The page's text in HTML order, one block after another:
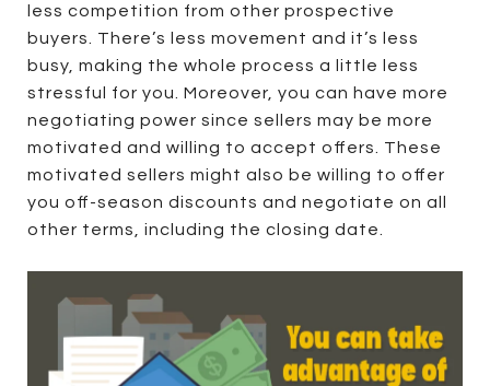
less competition from other prospective
buyers. There’s less movement and it’s less
busy, making the whole process a little less
stressful for you. Moreover, you can have more
negotiating power since sellers may be more
motivated and willing to accept offers. These
motivated sellers might also be willing to offer
you off-season discounts and negotiate on all
other terms, including the closing date.